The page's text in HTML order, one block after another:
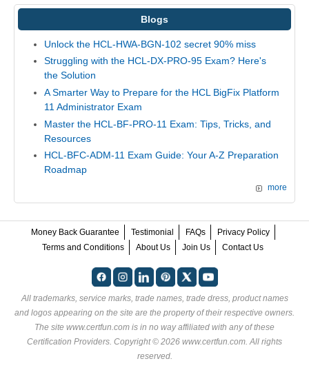
Blogs
Unlock the HCL-HWA-BGN-102 secret 90% miss
Struggling with the HCL-DX-PRO-95 Exam? Here's
the Solution
A Smarter Way to Prepare for the HCL BigFix Platform
11 Administrator Exam
Master the HCL-BF-PRO-11 Exam: Tips, Tricks, and
Resources
HCL-BFC-ADM-11 Exam Guide: Your A-Z Preparation
Roadmap
more
Money Back Guarantee Testimonial FAQs
Privacy Policy
Terms and Conditions
About Us Join Us Contact Us
All trademarks, service marks, trade names, trade dress, product names
and logos appearing on the site are the property of their respective owners.
The site www.certfun.com is in no way affiliated with any of these
Certification Providers. Copyright © 2026 www.certfun.com. All rights
reserved.